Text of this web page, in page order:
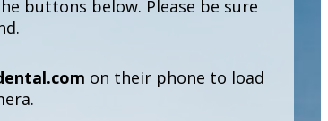
buttons below. Please be sure
on their phone to load